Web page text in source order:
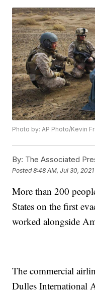
Photo by: AP Photo/Kevin
By: The Associated
Posted8:48 AM, Jul 30, 2021
More than 200
States on the first
worked alongside
The commercial
Dulles International